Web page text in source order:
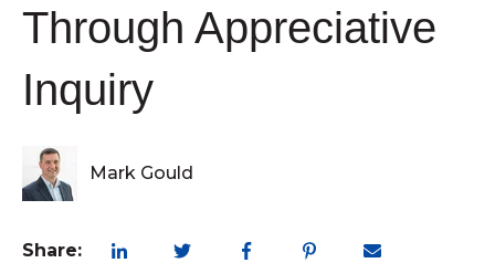
Through Appreciative
Inquiry
Mark Gould
Share: